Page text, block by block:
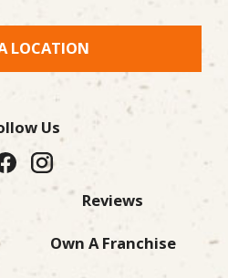
LOCATION
Reviews
Own A Franchise
Us